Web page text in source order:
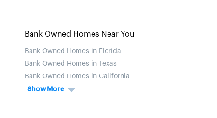
Bank Owned Homes Near You
Bank Owned Homes in Florida
Bank Owned Homes in Texas
Bank Owned Homes in California
Show More